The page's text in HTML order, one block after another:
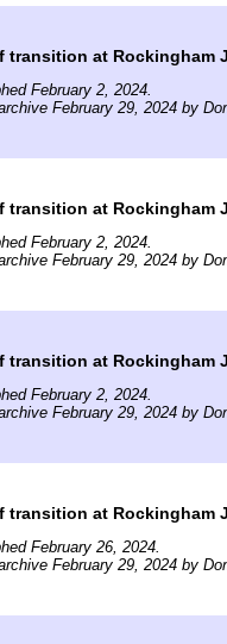
transition at Rockingham
February 2, 2024.
February 29, 2024 by
transition at Rockingham
February 2, 2024.
February 29, 2024 by
transition at Rockingham
February 2, 2024.
February 29, 2024 by
transition at Rockingham
February 26, 2024.
February 29, 2024 by